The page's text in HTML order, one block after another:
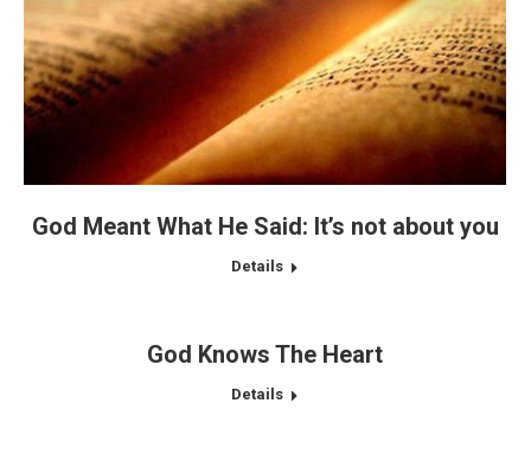
God Meant What He Said: It’s not about you
Details
God Knows The Heart
Details